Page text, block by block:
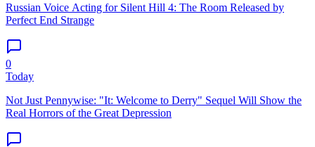
Russian Voice Acting for Silent Hill 4: The Room Released by
Perfect End Strange
0
Today
Not Just Pennywise: "It: Welcome to Derry" Sequel Will Show the
Real Horrors of the Great Depression